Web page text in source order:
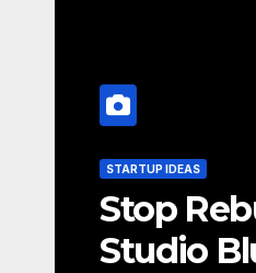
STARTUP IDEAS
is